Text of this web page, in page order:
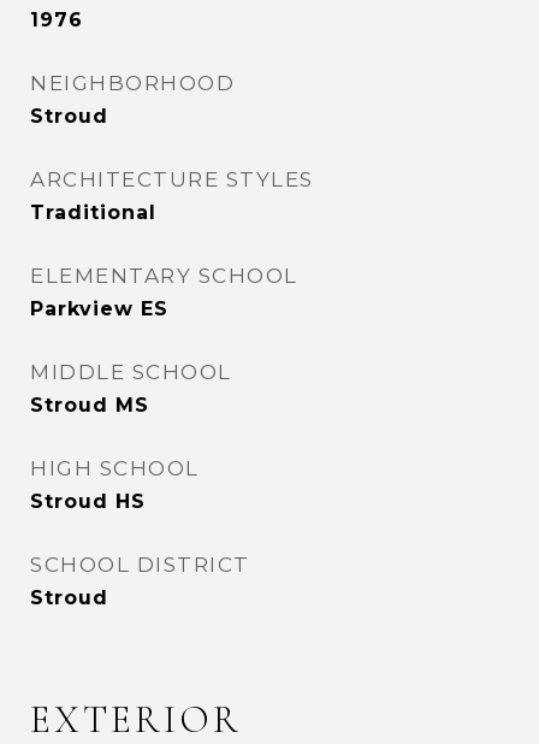
1976
NEIGHBORHOOD
Stroud
ARCHITECTURE STYLES
Traditional
ELEMENTARY SCHOOL
Parkview ES
MIDDLE SCHOOL
Stroud MS
HIGH SCHOOL
Stroud HS
SCHOOL DISTRICT
Stroud
EXTERIOR